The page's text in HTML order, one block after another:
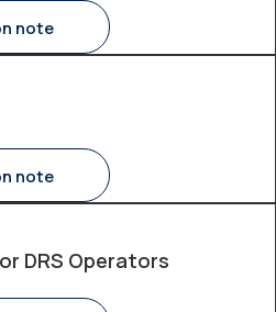
note
note
DRS Operators